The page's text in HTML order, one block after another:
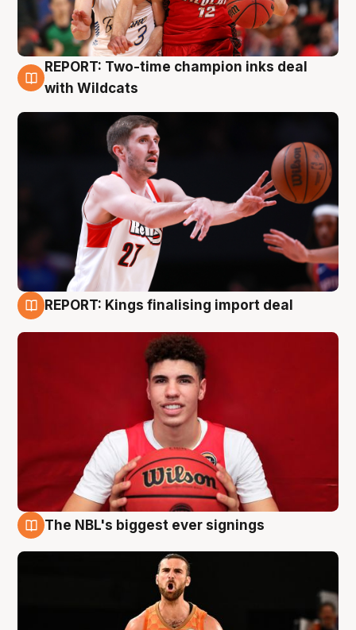
9 Aug
REPORT: Two-time champion inks deal
with Wildcats
REPORT: Kings finalising import deal
The NBL's biggest ever signings